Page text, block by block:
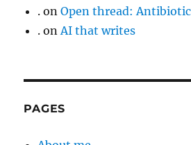
. onOpen thread:
. onAI that writes
PAGES